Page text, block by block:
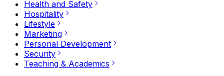
Health and Safety
Hospitality
Lifestyle
Marketing
Personal Development
Security
Teaching & Academics